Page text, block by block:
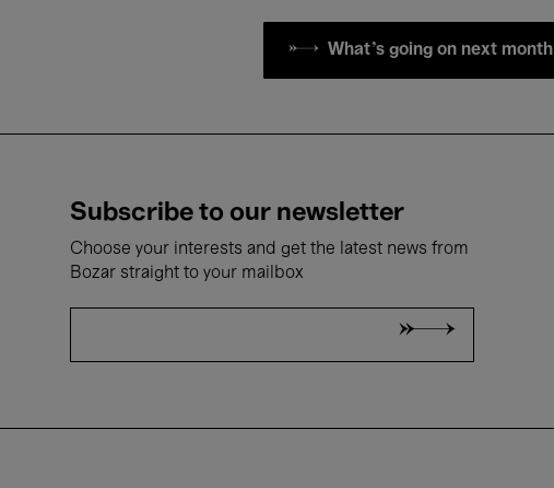
What's going on next month
Subscribe to our newsletter
Choose your interests and get the latest news from
Bozar straight to your mailbox